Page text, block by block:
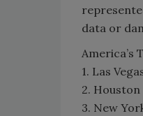
data or
America’s
1. Las
2. Houston
3. New